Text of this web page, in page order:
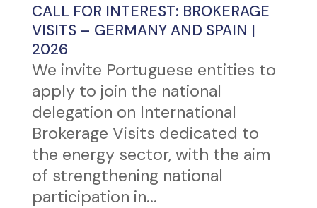
CALL FOR INTEREST: BROKERAGE
VISITS – GERMANY AND SPAIN |
2026
We invite Portuguese entities to
apply to join the national
delegation on International
Brokerage Visits dedicated to
the energy sector, with the aim
of strengthening national
participation in...